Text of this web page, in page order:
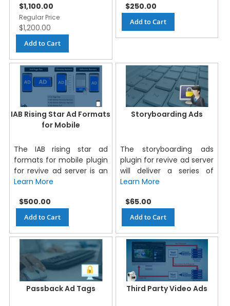
Special
Price
$1,100.00
Regular Price
$1,200.00
Add to Cart
$250.00
Add to Cart
IAB Rising Star Ad Formats
for Mobile
The IAB rising star ad
formats for mobile plugin
for revive ad server is an
Learn More
$500.00
Add to Cart
Storyboarding Ads
The storyboarding ads
plugin for revive ad server
will deliver a series of
Learn More
$65.00
Add to Cart
Passback Ad Tags Third Party Video Ads